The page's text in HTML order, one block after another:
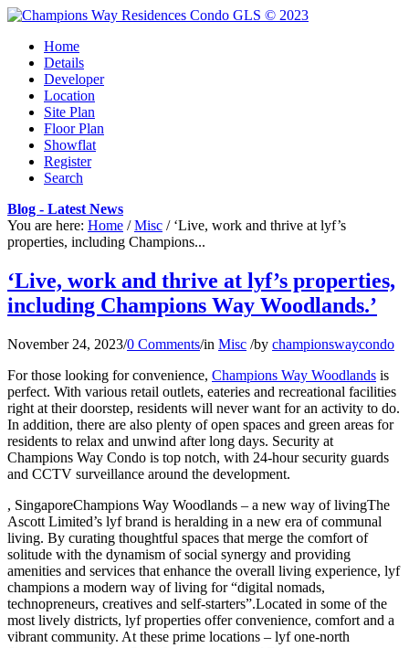
Home
Details
Developer
Location
Site Plan
Floor Plan
Showflat
Register
Search
Blog - Latest News
You are here: Home / Misc / ‘Live, work and thrive at lyf’s
properties, including Champions...
‘Live, work and thrive at lyf’s properties,
including Champions Way Woodlands.’
November 24, 2023/0 Comments/in Misc /by championswaycondo
For those looking for convenience, Champions Way Woodlands is
perfect. With various retail outlets, eateries and recreational facilities
right at their doorstep, residents will never want for an activity to do.
In addition, there are also plenty of open spaces and green areas for
residents to relax and unwind after long days. Security at
Champions Way Condo is top notch, with 24-hour security guards
and CCTV surveillance around the development.
, SingaporeChampions Way Woodlands – a new way of livingThe
Ascott Limited’s lyf brand is heralding in a new era of communal
living. By curating thoughtful spaces that merge the comfort of
solitude with the dynamism of social synergy and providing
amenities and services that enhance the overall living experience, lyf
champions a modern way of living for “digital nomads,
technopreneurs, creatives and self-starters”.Located in some of the
most lively districts, lyf properties offer convenience, comfort and a
vibrant community. At these prime locations – lyf one-north